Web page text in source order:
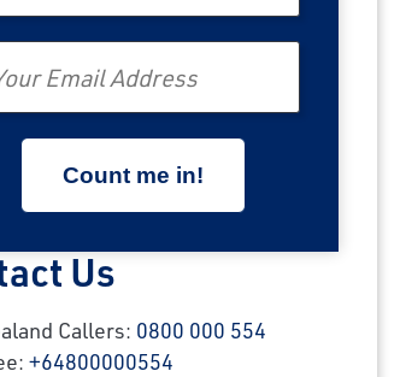
Us
Callers: 0800 000 554
+64800000554